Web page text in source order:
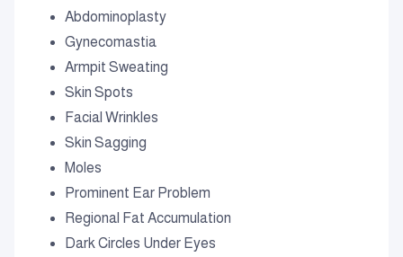
Abdominoplasty
Gynecomastia
Armpit Sweating
Skin Spots
Facial Wrinkles
Skin Sagging
Moles
Prominent Ear Problem
Regional Fat Accumulation
Dark Circles Under Eyes